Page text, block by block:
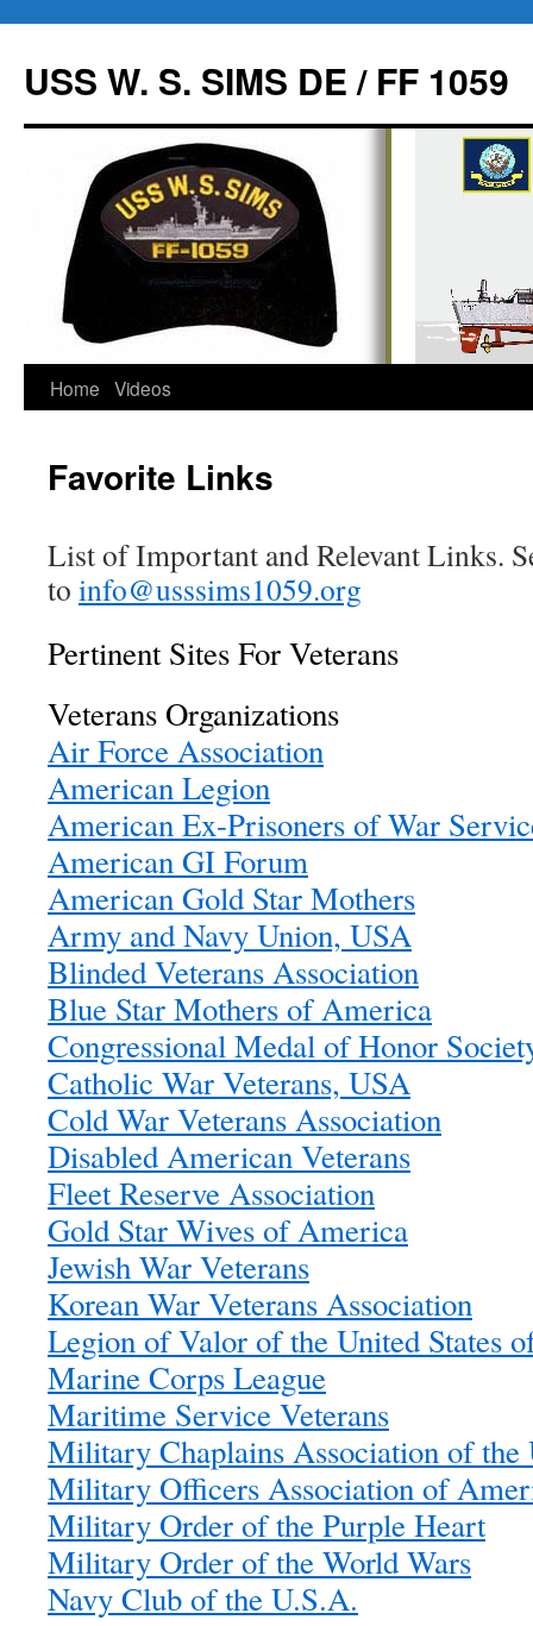
USS W. S. SIMS DE / FF 1059
Skip
content
Home Videos
Favorite Links
List of Important and Relevant Links.
to info@usssims1059.org
Pertinent Sites For Veterans
Veterans Organizations
Air Force Association
American Legion
American Ex-Prisoners of War
American GI Forum
American Gold Star Mothers
Army and Navy Union, USA
Blinded Veterans Association
Blue Star Mothers of America
Congressional Medal of Honor
Catholic War Veterans, USA
Cold War Veterans Association
Disabled American Veterans
Fleet Reserve Association
Gold Star Wives of America
Jewish War Veterans
Korean War Veterans Association
Legion of Valor of the United States
Marine Corps League
Maritime Service Veterans
Military Chaplains Association of the
Military Officers Association of
Military Order of the Purple Heart
Military Order of the World Wars
Navy Club of the U.S.A.